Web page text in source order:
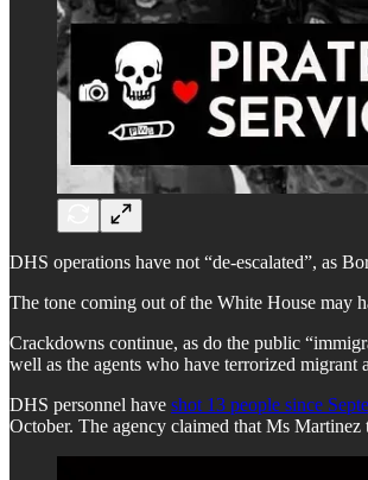
DHS operations have not “de-escalated”, as
The tone coming out of the White House may
Crackdowns continue, as do the public
well as the agents who have terrorized migrant
DHS personnel have shot 13 people since
October. The agency claimed that Ms